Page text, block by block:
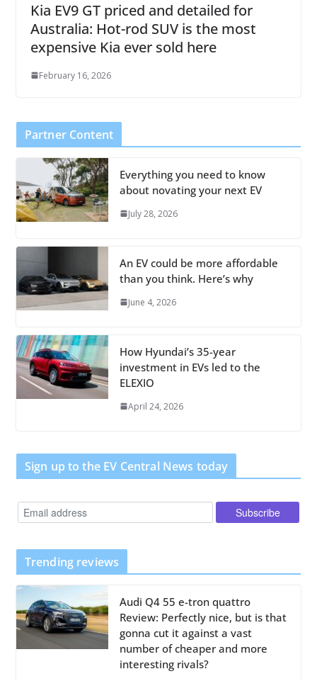
Kia EV9 GT priced and detailed for
Australia: Hot-rod SUV is the most
expensive Kia ever sold here
February 16, 2026
Partner Content
Everything you need to know
about novating your next EV
July 28, 2026
An EV could be more affordable
than you think. Here’s why
June 4, 2026
How Hyundai’s 35-year
investment in EVs led to the
ELEXIO
April 24, 2026
Sign up to the EV Central News today
Trending reviews
Audi Q4 55 e-tron quattro
Review: Perfectly nice, but is that
gonna cut it against a vast
number of cheaper and more
interesting rivals?